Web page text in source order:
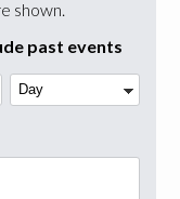
shown.
past events
Day